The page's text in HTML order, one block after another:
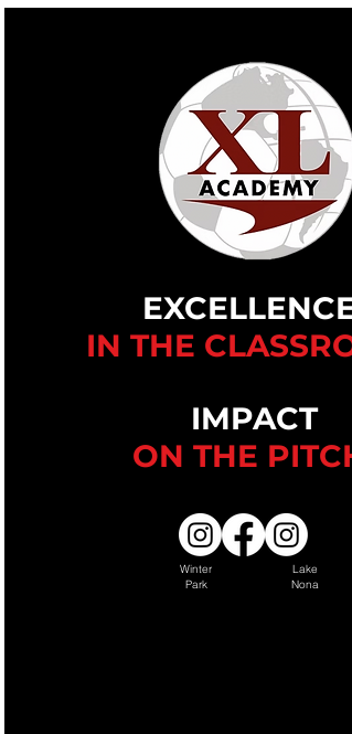
IN THE
IMPACT
ON THE
Winter
Park
Lake
Nona